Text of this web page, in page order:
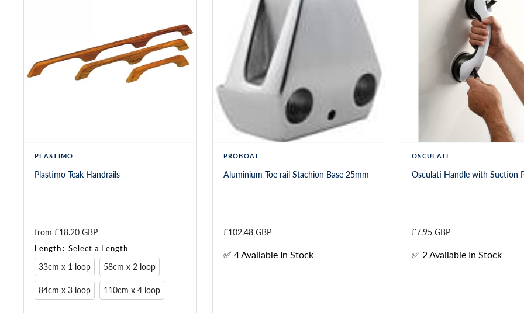
PLASTIMO
Plastimo Teak Handrails
from £18.20 GBP
Length: Select a Length
33cm x 1 loop 58cm x 2 loop
84cm x 3 loop 110cm x 4 loop
PROBOAT
Aluminium Toe rail Stachion Base 25mm
£102.48 GBP
✅ 4 Available In Stock
OSCULATI
Osculati Handle with Suction
£7.95 GBP
✅ 2 Available In Stock